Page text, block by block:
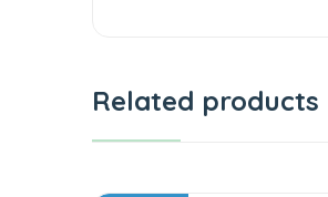
Related products